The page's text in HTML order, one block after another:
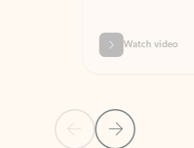
Previous SlideNext Slide
Watch video